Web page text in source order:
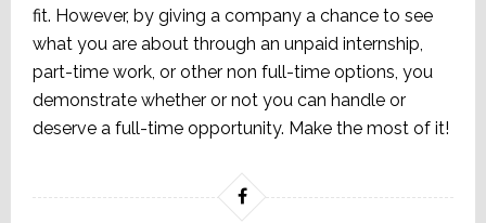
fit. However, by giving a company a chance to see
what you are about through an unpaid internship,
part-time work, or other non full-time options, you
demonstrate whether or not you can handle or
deserve a full-time opportunity. Make the most of it!